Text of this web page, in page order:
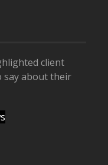
client
say about their